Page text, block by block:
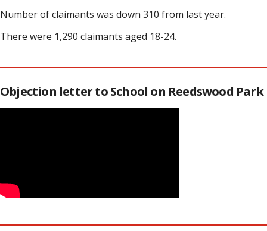
Number of claimants was down 310 from last year.
There were 1,290 claimants aged 18-24.
Objection letter to School on Reedswood Park